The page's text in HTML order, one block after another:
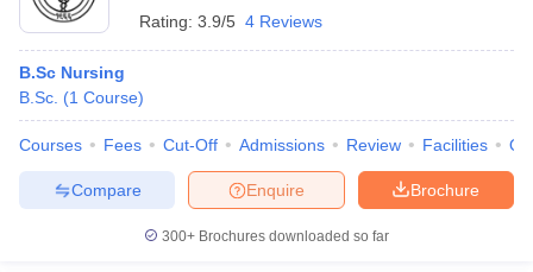
Rating: 3.9/5 4 Reviews
B.Sc Nursing
B.Sc. (1 Course)
Courses Fees Cut-Off Admissions Review Facilities
Brochure
Enquire
Compare
300+ Brochures downloaded so far